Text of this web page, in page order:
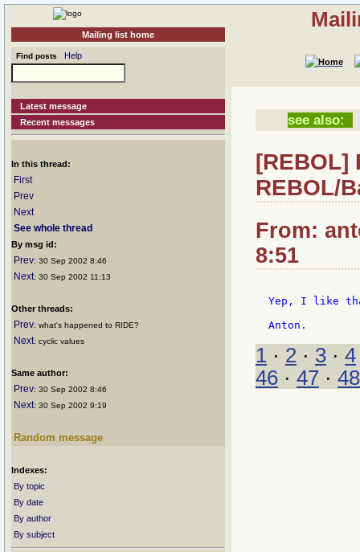
Mailing list home
Find posts Help
Latest message
Recent messages
In this thread:
First
Prev
Next
See whole thread
By msg id:
Prev: 30 Sep 2002 8:46
Next: 30 Sep 2002 11:13
Other threads:
Prev: what's happened to RIDE?
Next: cyclic values
Same author:
Prev: 30 Sep 2002 8:46
Next: 30 Sep 2002 9:19
Random message
Indexes:
By topic
By date
By author
By subject
see also:
[REBOL]
REBOL/
From:
8:51
Yep, I like
1 · 2 · 3 · 4
46 · 47 · 48